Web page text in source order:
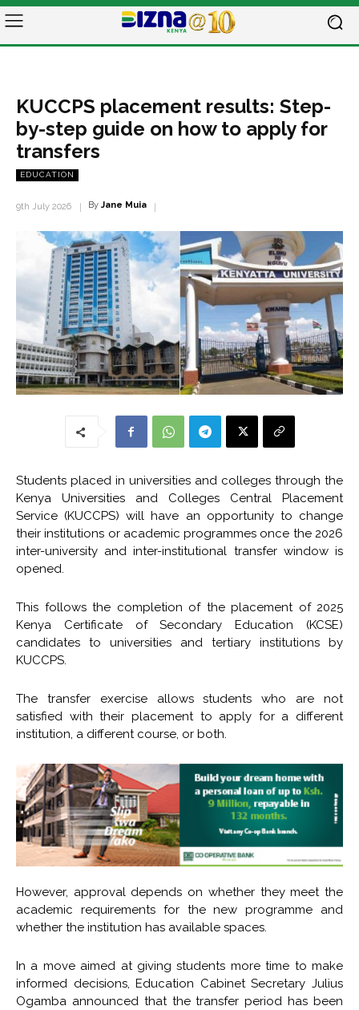
KUCCPS placement results: Step-
by-step guide on how to apply for
transfers
EDUCATION
9th July 2026 By Jane Muia
Students placed in universities and colleges through the
Kenya Universities and Colleges Central Placement
Service (KUCCPS) will have an opportunity to change
their institutions or academic programmes once the 2026
inter-university and inter-institutional transfer window is
opened.
This follows the completion of the placement of 2025
Kenya Certificate of Secondary Education (KCSE)
candidates to universities and tertiary institutions by
KUCCPS.
The transfer exercise allows students who are not
satisfied with their placement to apply for a different
institution, a different course, or both.
However, approval depends on whether they meet the
academic requirements for the new programme and
whether the institution has available spaces.
In a move aimed at giving students more time to make
informed decisions, Education Cabinet Secretary Julius
Ogamba announced that the transfer period has been